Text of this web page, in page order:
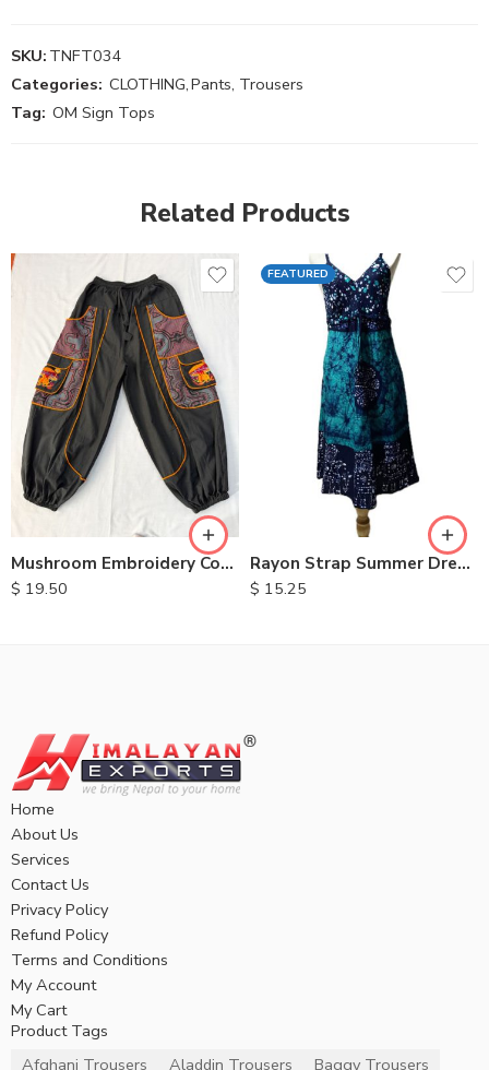
SKU: TNFT034
Categories: CLOTHING,Pants, Trousers
Tag: OM Sign Tops
Related Products
Mushroom Embroidery Cotton Pants
$ 19.50
FEATURED
Rayon Strap Summer Dresses
$ 15.25
Home
About Us
Services
Contact Us
Privacy Policy
Refund Policy
Terms and Conditions
My Account
My Cart
Product Tags
Afghani Trousers
Aladdin Trousers Baggy Trousers